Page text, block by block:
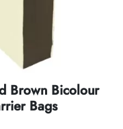
Brown Bicolour
Bags